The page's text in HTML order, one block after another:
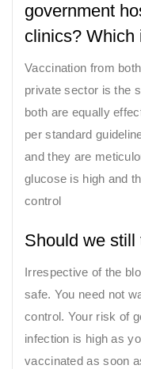
government
clinics? Which
Vaccination from
private sector is the
both are equally
per standard
and they are
glucose is high and
control
Should we
Irrespective of the
safe. You need not
control. Your risk of
infection is high as
vaccinated as soon